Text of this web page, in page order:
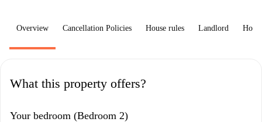
Overview Cancellation Policies House rules Landlord How
What this property offers?
Your bedroom (Bedroom 2)